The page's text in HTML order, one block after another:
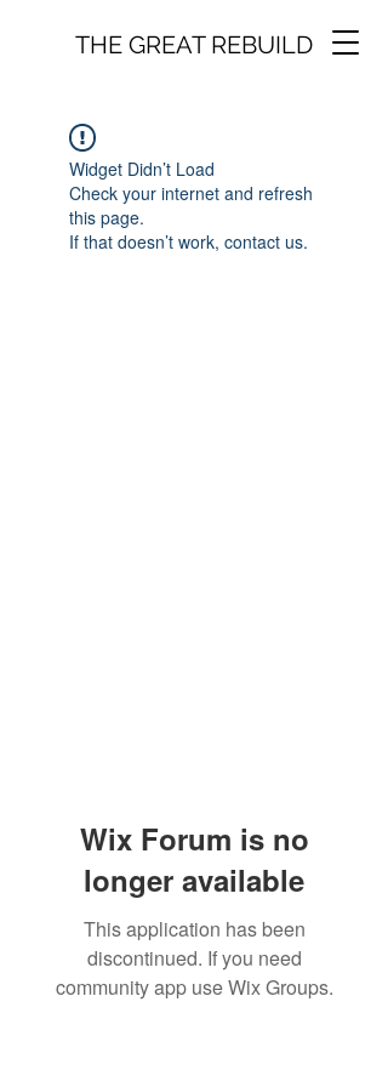
THE GREAT REBUILD
Widget Didn’t Load
Check your internet and refresh
this page.
If that doesn’t work, contact us.
Wix Forum is no
longer available
This application has been
discontinued. If you need
community app use Wix Groups.